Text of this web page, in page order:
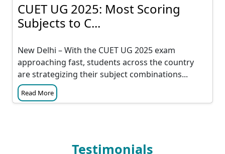
CUET UG 2025: Most Scoring
Subjects to C...
New Delhi – With the CUET UG 2025 exam
approaching fast, students across the country
are strategizing their subject combinations...
Read More
Testimonials